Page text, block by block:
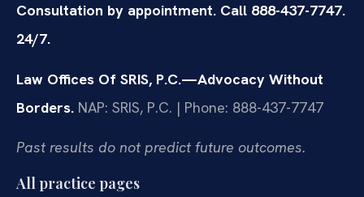
Consultation by appointment. Call 888-437-7747.
24/7.
Law Offices Of SRIS, P.C.—Advocacy Without
Borders. NAP: SRIS, P.C. | Phone: 888-437-7747
Past results do not predict future outcomes.
All practice pages